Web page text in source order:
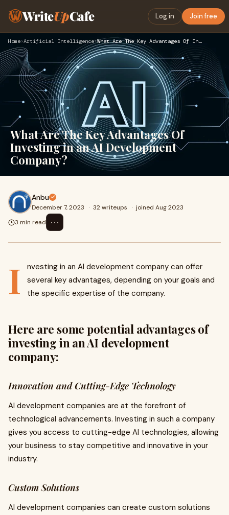
WriteUpCafe Log in Join free
Home›Artificial Intelligence› What Are The Key Advantages Of Investing in an AI Developmen…
What Are The Key Advantages Of
Investing in an AI Development
Company?
Anbu
December 7, 2023 · 32 writeups · joined Aug 2023
3 min read
⋯
I
nvesting in an AI development company can offer
several key advantages, depending on your goals and
the specific expertise of the company.
Here are some potential advantages of
investing in an AI development
company:
Innovation and Cutting-Edge Technology
AI development companies are at the forefront of
technological advancements. Investing in such a company
gives you access to cutting-edge AI technologies, allowing
your business to stay competitive and innovative in your
industry.
Custom Solutions
AI development companies can create custom solutions